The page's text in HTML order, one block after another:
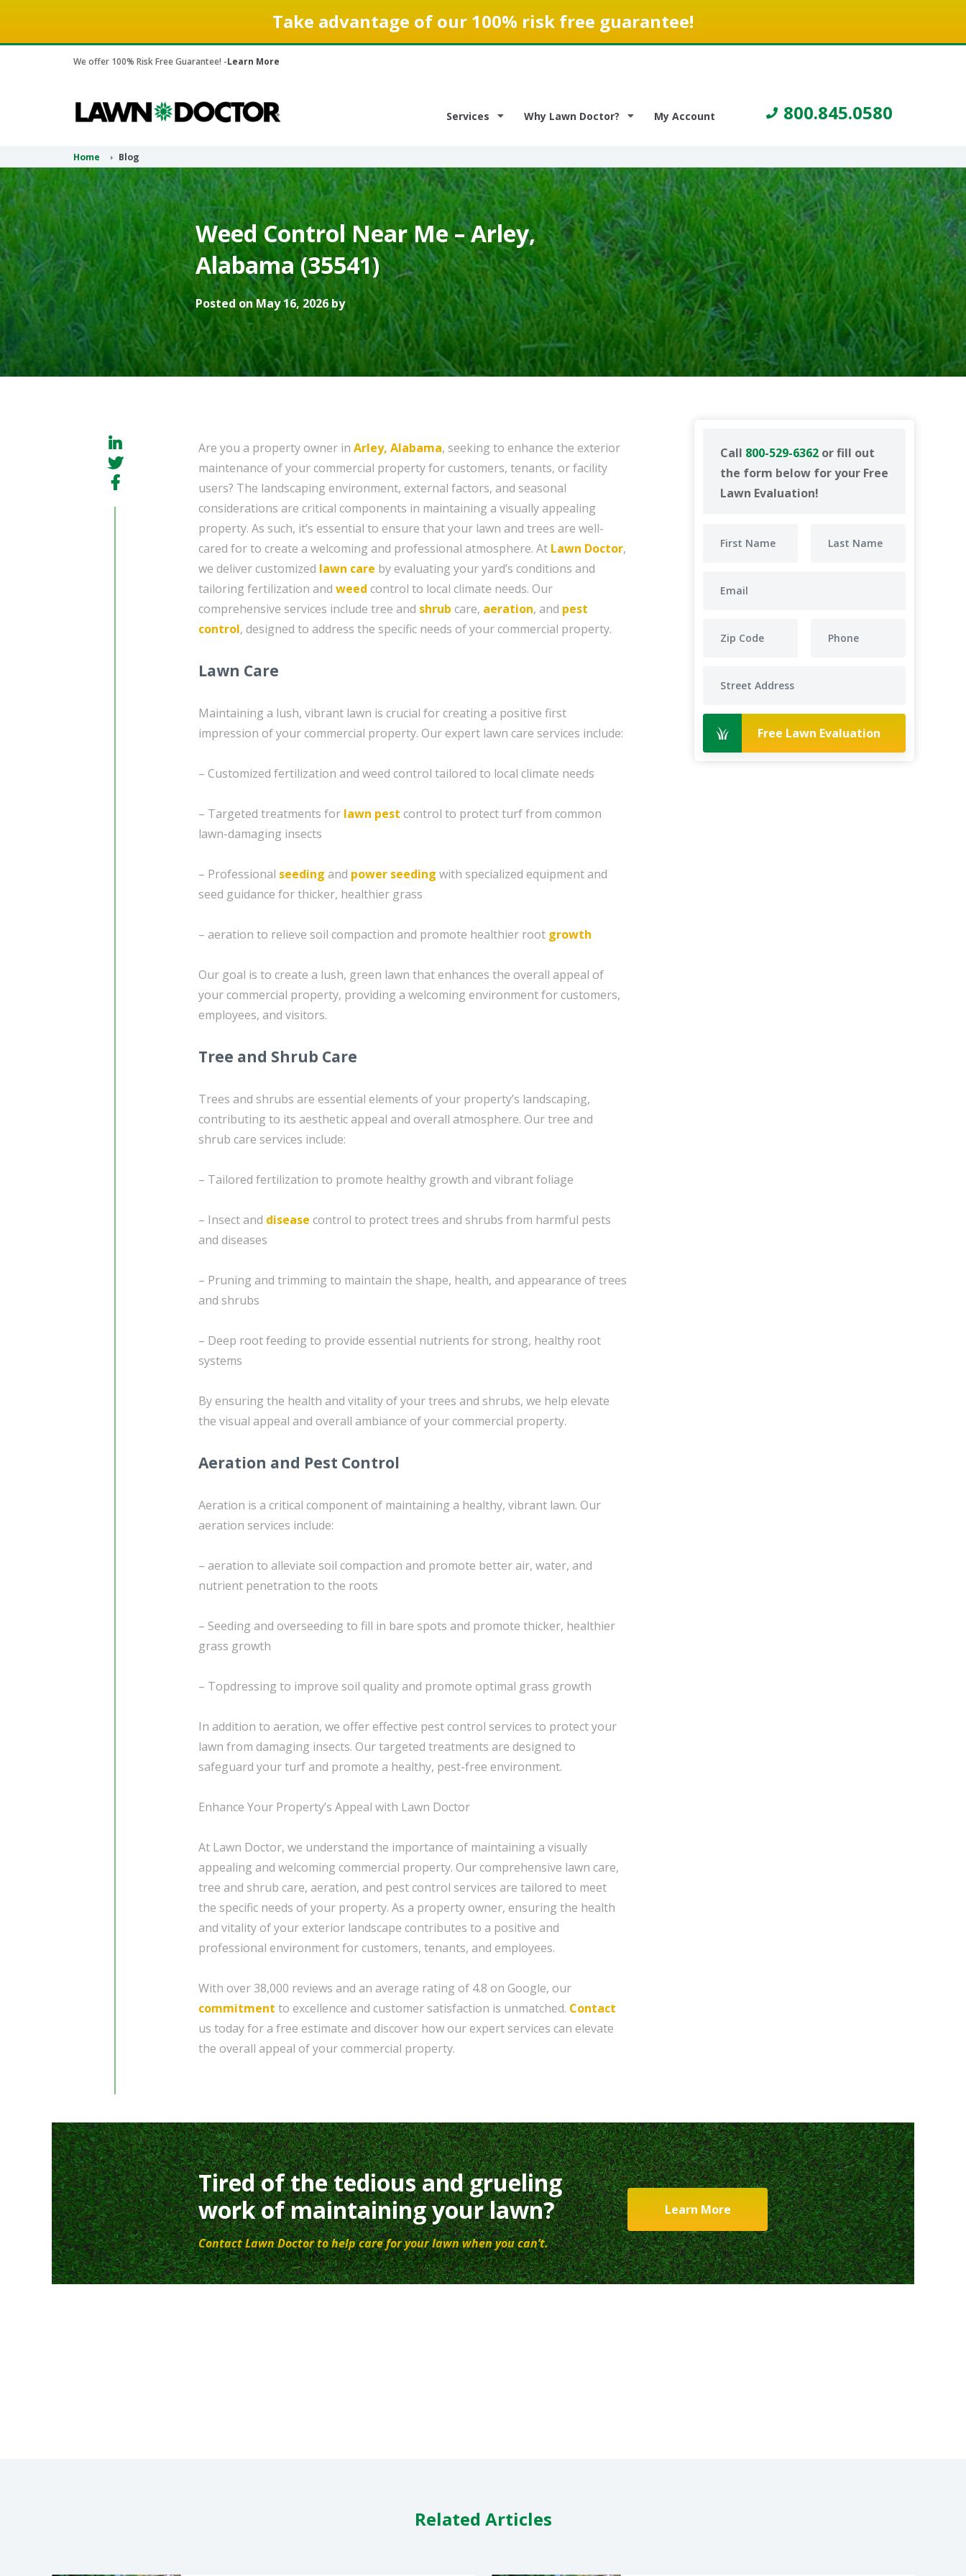
Take advantage of our 100% risk free guarantee!
We offer 100% Risk Free Guarantee! -Learn More
Services Why Lawn Doctor? My Account 800.845.0580
Home Blog
Weed Control Near Me – Arley,
Alabama (35541)
Posted on May 16, 2026 by
Call 800-529-6362 or fill out
the form below for your Free
Lawn Evaluation!
Free Lawn Evaluation
Are you a property owner in Arley, Alabama, seeking to enhance the exterior
maintenance of your commercial property for customers, tenants, or facility
users? The landscaping environment, external factors, and seasonal
considerations are critical components in maintaining a visually appealing
property. As such, it’s essential to ensure that your lawn and trees are well-
cared for to create a welcoming and professional atmosphere. At Lawn Doctor,
we deliver customized lawn care by evaluating your yard’s conditions and
tailoring fertilization and weed control to local climate needs. Our
comprehensive services include tree and shrub care, aeration, and pest
control, designed to address the specific needs of your commercial property.
Lawn Care
Maintaining a lush, vibrant lawn is crucial for creating a positive first
impression of your commercial property. Our expert lawn care services include:
– Customized fertilization and weed control tailored to local climate needs
– Targeted treatments for lawn pest control to protect turf from common
lawn-damaging insects
– Professional seeding and power seeding with specialized equipment and
seed guidance for thicker, healthier grass
– aeration to relieve soil compaction and promote healthier root growth
Our goal is to create a lush, green lawn that enhances the overall appeal of
your commercial property, providing a welcoming environment for customers,
employees, and visitors.
Tree and Shrub Care
Trees and shrubs are essential elements of your property’s landscaping,
contributing to its aesthetic appeal and overall atmosphere. Our tree and
shrub care services include:
– Tailored fertilization to promote healthy growth and vibrant foliage
– Insect and disease control to protect trees and shrubs from harmful pests
and diseases
– Pruning and trimming to maintain the shape, health, and appearance of trees
and shrubs
– Deep root feeding to provide essential nutrients for strong, healthy root
systems
By ensuring the health and vitality of your trees and shrubs, we help elevate
the visual appeal and overall ambiance of your commercial property.
Aeration and Pest Control
Aeration is a critical component of maintaining a healthy, vibrant lawn. Our
aeration services include:
– aeration to alleviate soil compaction and promote better air, water, and
nutrient penetration to the roots
– Seeding and overseeding to fill in bare spots and promote thicker, healthier
grass growth
– Topdressing to improve soil quality and promote optimal grass growth
In addition to aeration, we offer effective pest control services to protect your
lawn from damaging insects. Our targeted treatments are designed to
safeguard your turf and promote a healthy, pest-free environment.
Enhance Your Property’s Appeal with Lawn Doctor
At Lawn Doctor, we understand the importance of maintaining a visually
appealing and welcoming commercial property. Our comprehensive lawn care,
tree and shrub care, aeration, and pest control services are tailored to meet
the specific needs of your property. As a property owner, ensuring the health
and vitality of your exterior landscape contributes to a positive and
professional environment for customers, tenants, and employees.
With over 38,000 reviews and an average rating of 4.8 on Google, our
commitment to excellence and customer satisfaction is unmatched. Contact
us today for a free estimate and discover how our expert services can elevate
the overall appeal of your commercial property.
Tired of the tedious and grueling
work of maintaining your lawn?
Contact Lawn Doctor to help care for your lawn when you can’t.
Learn More
Related Articles